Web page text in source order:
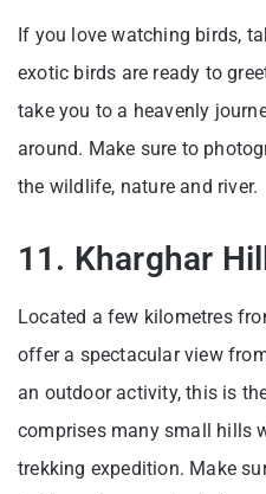
If you love watching birds,
exotic birds are ready to
take you to a heavenly
around. Make sure to
the wildlife, nature and river.
11. Kharghar
Located a few kilometres
offer a spectacular view
an outdoor activity, this is
comprises many small hills
trekking expedition. Make